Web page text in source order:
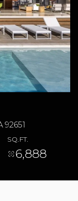
SQ.FT.
6,888
SUNDAY
09
AUG